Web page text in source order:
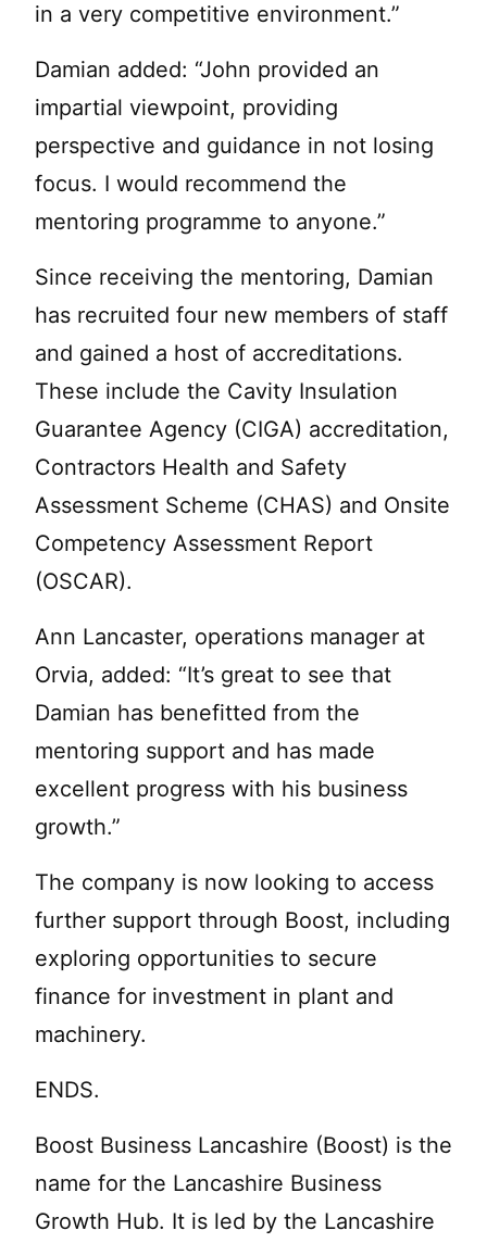
in a very competitive environment.”
Damian added: “John provided an
impartial viewpoint, providing
perspective and guidance in not losing
focus. I would recommend the
mentoring programme to anyone.”
Since receiving the mentoring, Damian
has recruited four new members of staff
and gained a host of accreditations.
These include the Cavity Insulation
Guarantee Agency (CIGA) accreditation,
Contractors Health and Safety
Assessment Scheme (CHAS) and Onsite
Competency Assessment Report
(OSCAR).
Ann Lancaster, operations manager at
Orvia, added: “It’s great to see that
Damian has benefitted from the
mentoring support and has made
excellent progress with his business
growth.”
The company is now looking to access
further support through Boost, including
exploring opportunities to secure
finance for investment in plant and
machinery.
ENDS.
Boost Business Lancashire (Boost) is the
name for the Lancashire Business
Growth Hub. It is led by the Lancashire